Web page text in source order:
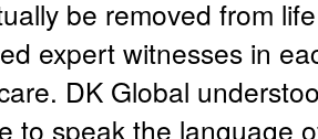
be removed from
expert witnesses in
DK Global
to speak the language